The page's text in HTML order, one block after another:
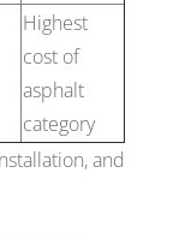
Highest
cost of
asphalt
category
and